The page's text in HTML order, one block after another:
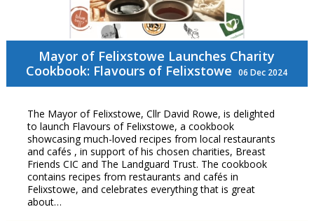
Mayor of Felixstowe Launches Charity
Cookbook: Flavours of Felixstowe 06 Dec 2024
The Mayor of Felixstowe, Cllr David Rowe, is delighted
to launch Flavours of Felixstowe, a cookbook
showcasing much-loved recipes from local restaurants
and cafés , in support of his chosen charities, Breast
Friends CIC and The Landguard Trust. The cookbook
contains recipes from restaurants and cafés in
Felixstowe, and celebrates everything that is great
about…